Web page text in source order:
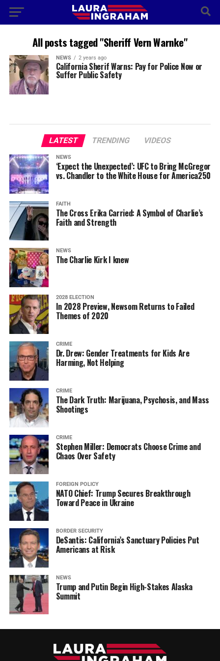
All posts tagged "Sheriff Vern Warnke"
NEWS 2 years ago
California Sherif Warns: Pay for Police Now or
Suffer Public Safety
LATEST TRENDING VIDEOS
NEWS
‘Expect the Unexpected’: UFC to Bring McGregor
vs. Chandler to the White House for America250
FAITH
The Cross Erika Carried: A Symbol of Charlie’s
Faith and Strength
NEWS
The Charlie Kirk I knew
2028 ELECTION
In 2028 Preview, Newsom Returns to Failed
Themes of 2020
CRIME
Dr. Drew: Gender Treatments for Kids Are
Harming, Not Helping
CRIME
The Dark Truth: Marijuana, Psychosis, and Mass
Shootings
CRIME
Stephen Miller: Democrats Choose Crime and
Chaos Over Safety
FOREIGN POLICY
NATO Chief: Trump Secures Breakthrough
Toward Peace in Ukraine
BORDER SECURITY
DeSantis: California’s Sanctuary Policies Put
Americans at Risk
NEWS
Trump and Putin Begin High-Stakes Alaska
Summit